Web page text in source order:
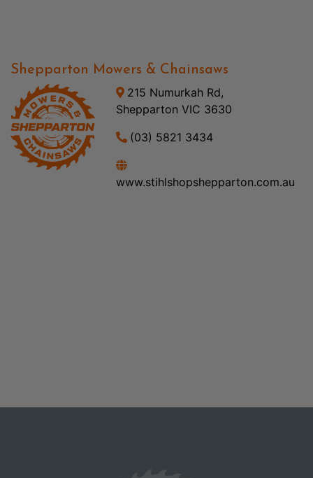
Shepparton Mowers & Chainsaws
215 Numurkah Rd,
Shepparton VIC 3630
(03) 5821 3434
www.stihlshopshepparton.com.au